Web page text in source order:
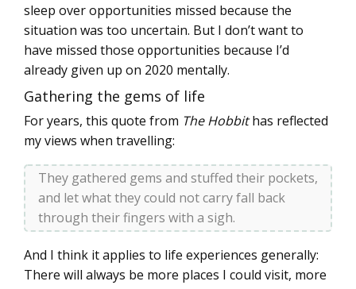
sleep over opportunities missed because the
situation was too uncertain. But I don’t want to
have missed those opportunities because I’d
already given up on 2020 mentally.
Gathering the gems of life
For years, this quote from The Hobbithas reflected
my views when travelling:
They gathered gems and stuffed their pockets,
and let what they could not carry fall back
through their fingers with a sigh.
And I think it applies to life experiences generally:
There will always be more places I could visit, more